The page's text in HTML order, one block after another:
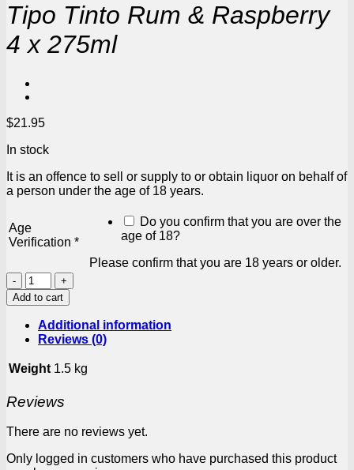
Tipo Tinto Rum & Raspberry
4 x 275ml
$21.95
In stock
It is an offence to sell or supply to or obtain liquor on behalf of
a person under the age of 18 years.
Age
Verification *
Do you confirm that you are over the
age of 18?
Please confirm that you are 18 years or older.
Tipo
Tinto
Rum
&
Raspberry
x
275ml
Add to cart
Additional information
Reviews (0)
Weight 1.5 kg
Reviews
There are no reviews yet.
Only logged in customers who have purchased this product